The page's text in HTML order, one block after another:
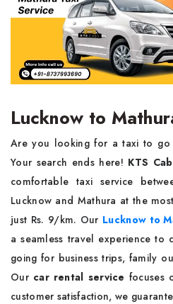
Lucknow to
Are you looking for a taxi to go
Your search ends here! KTS
comfortable taxi service
Lucknow and Mathura at the
just Rs. 9/km. Our Lucknow to
a seamless travel experience to
going for business trips, family
Our car rental service focuses
customer satisfaction, we